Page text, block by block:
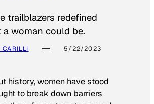
trailblazers redefined
a woman could be.
CARILLI 5/22/2023
history, women have stood
to break down barriers